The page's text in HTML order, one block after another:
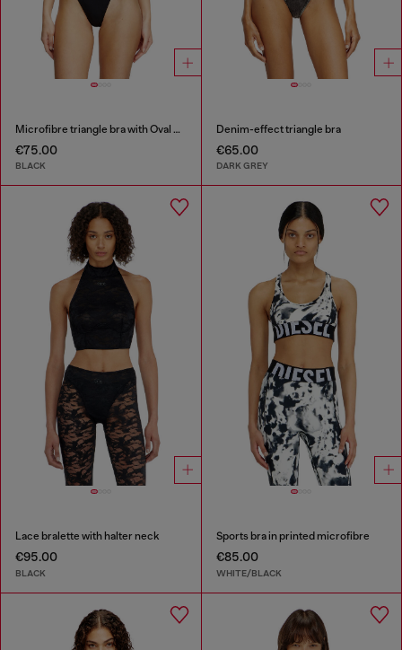
Microfibre triangle bra with Oval D detail
€75.00
BLACK
Denim-effect triangle bra
€65.00
DARK GREY
Lace bralette with halter neck
€95.00
BLACK
Sports bra in printed microfibre
€85.00
WHITE/BLACK